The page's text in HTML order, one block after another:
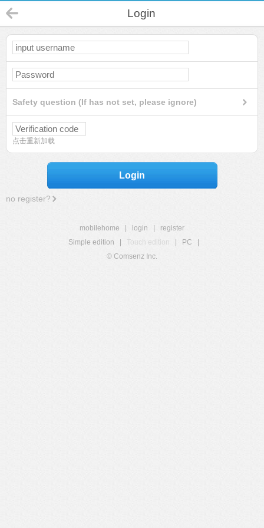
Login
Safety question (If has not set, please ignore)
点击重新加载
Login
no register?
mobilehome login
register
Simple edition
Touch edition PC
© Comsenz Inc.